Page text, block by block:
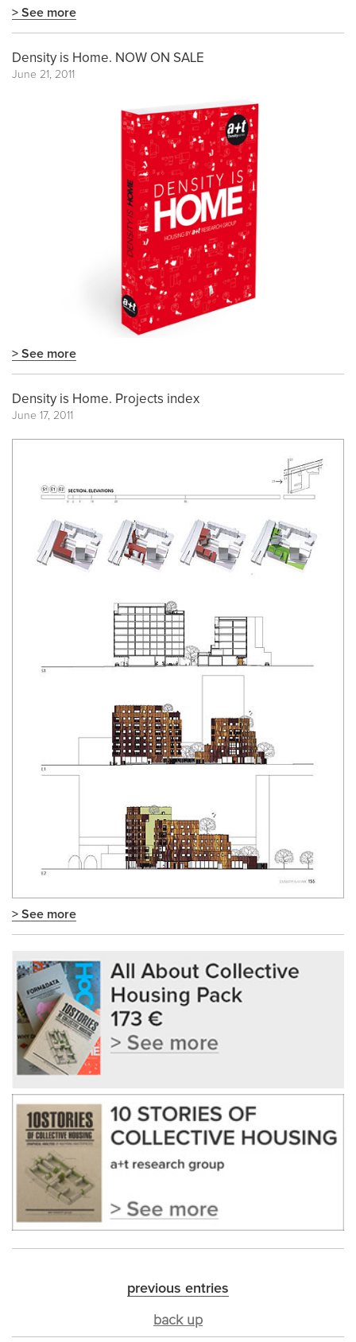
> See more
Density is Home. NOW ON SALE
June 21, 2011
> See more
Density is Home. Projects index
June 17, 2011
> See more
previous entries
back up